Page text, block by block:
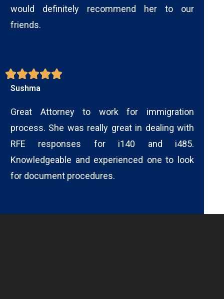
would definitely recommend her to our
friends.
Sushma
Great Attorney to work for immigration
process. She was really great in dealing with
RFE responses for i140 and i485.
Knowledgeable and experienced one to look
for document procedures.